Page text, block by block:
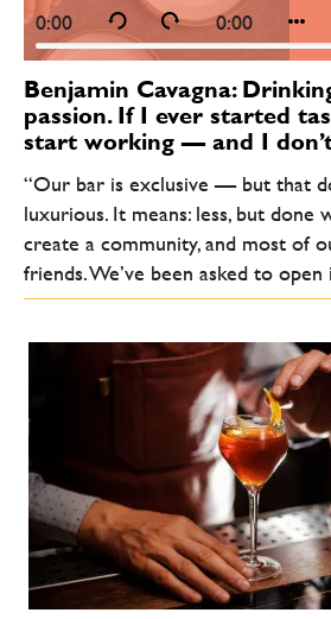
0:00 0:00
Benjamin Cavagna:
passion. If I ever started
start working — and I
“Our bar is exclusive — but that
luxurious. It means: less, but done
create a community, and most of
friends. We’ve been asked to open